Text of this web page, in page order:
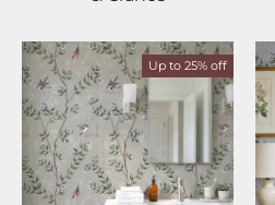
Up to 25% off